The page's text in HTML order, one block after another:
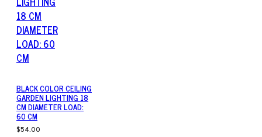
BLACK COLOR CEILING
GARDEN LIGHTING 18
CM DIAMETER LOAD:
60 CM
$54.00